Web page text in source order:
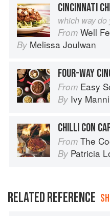
CINCINNATI
which way do
From Well Fed 2:
By Melissa Joulwan
FOUR-WAY
From Easy Soups from
By Ivy
CHILLI CON
From The
By Patricia
RELATED REFERENCE